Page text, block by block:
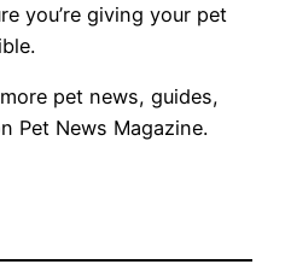
you’re giving your pet
pet news, guides,
Pet News Magazine.